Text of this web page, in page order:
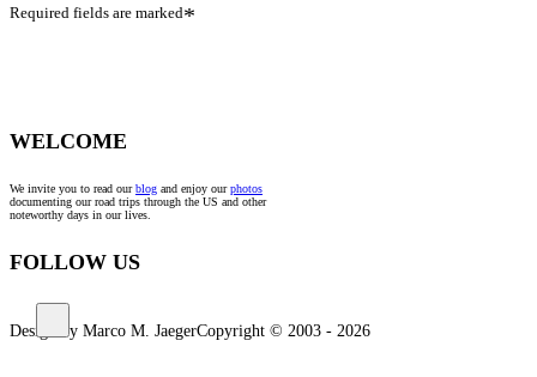
Required fields are marked*
WELCOME
We invite you to read ourblog and enjoy ourphotos
documenting our road trips through the US and other
noteworthy days in our lives.
FOLLOW US
Design by Marco M. JaegerCopyright © 2003 - 2026